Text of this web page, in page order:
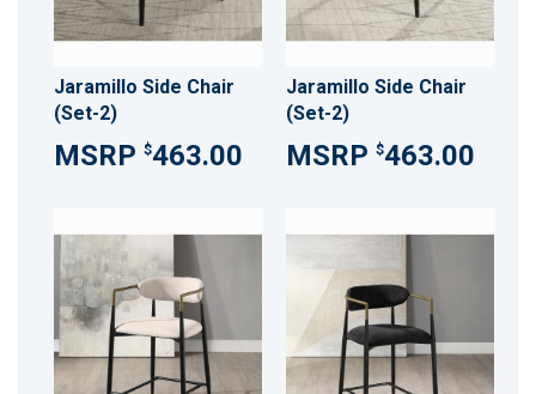
Jaramillo Side Chair
(Set-2)
$463.00
Jaramillo Side Chair
(Set-2)
$463.00